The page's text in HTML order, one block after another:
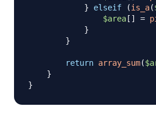
}
elseif (is_a(
$area [ ] =
}
}
return array_sum(
}
}